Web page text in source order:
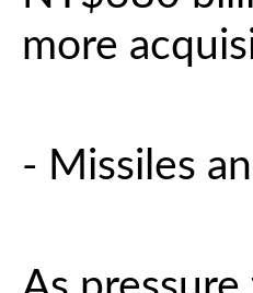
more
- Missiles